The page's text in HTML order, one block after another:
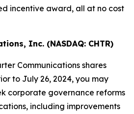
incentive award, all at no cost
Inc. (NASDAQ: CHTR)
Communications shares
to July 26, 2024, you may
corporate governance reforms
including improvements